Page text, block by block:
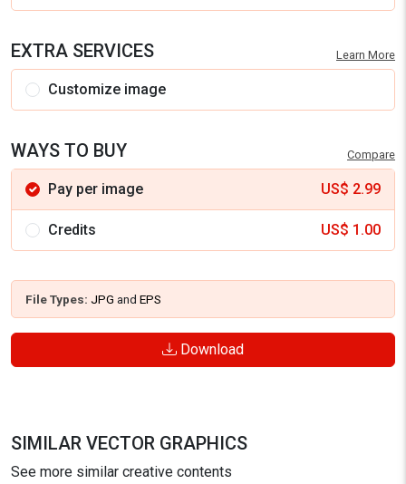
EXTRA SERVICES Learn More
Customize image
WAYS TO BUY Compare
Pay per image US$ 2.99
Credits US$ 1.00
File Types: JPG and EPS
Download
SIMILAR VECTOR GRAPHICS
See more similar creative contents